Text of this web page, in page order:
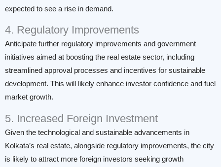
expected to see a rise in demand.
4. Regulatory Improvements
Anticipate further regulatory improvements and government
initiatives aimed at boosting the real estate sector, including
streamlined approval processes and incentives for sustainable
development. This will likely enhance investor confidence and fuel
market growth.
5. Increased Foreign Investment
Given the technological and sustainable advancements in
Kolkata’s real estate, alongside regulatory improvements, the city
is likely to attract more foreign investors seeking growth